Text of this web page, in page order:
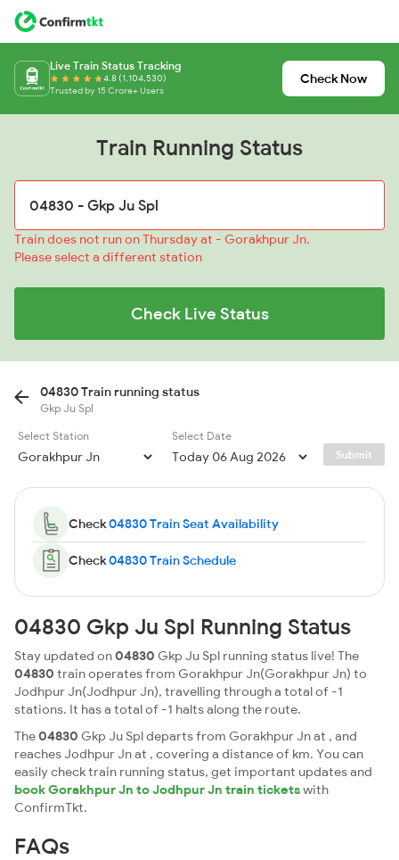
Live Train Status Tracking
4.8 (1,104,530)
Trusted by 15 Crore+ Users
Check Now
Train Running Status
Train does not run on Thursday at - Gorakhpur Jn.
Please select a different station
Check Live Status
04830 Train running status
Gkp Ju Spl
Select Station
Select Date
Submit
Check04830 Train Seat Availability
Check04830 Train Schedule
04830 Gkp Ju Spl Running Status
Stay updated on04830 Gkp Ju Spl running status live! The
04830 train operates from Gorakhpur Jn(Gorakhpur Jn) to
Jodhpur Jn(Jodhpur Jn), travelling through a total of -1
stations. It has a total of -1 halts along the route.
The04830 Gkp Ju Spl departs from Gorakhpur Jn at , and
reaches Jodhpur Jn at , covering a distance of km. You can
easily check train running status, get important updates and
book Gorakhpur Jn to Jodhpur Jn train ticketswith
ConfirmTkt.
FAQs